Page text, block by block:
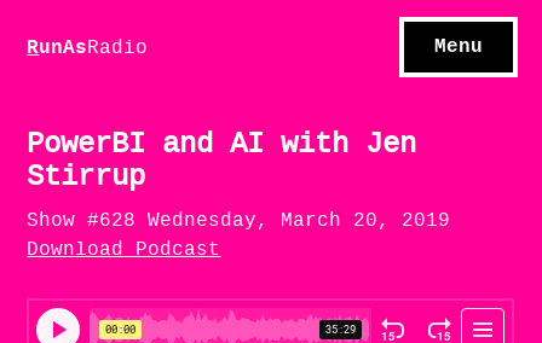
S hows
RunAsRadio Menu
PowerBI and AI with Jen
Stirrup
Show #628 Wednesday, March 20, 2019
Download Podcast